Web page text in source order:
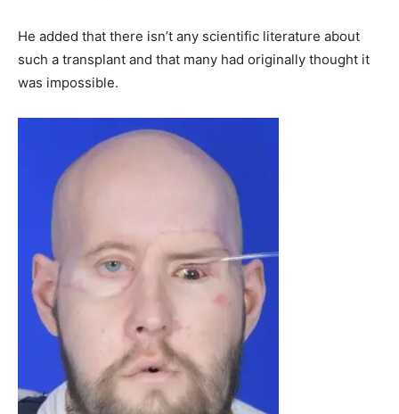
He added that there isn’t any scientific literature about
such a transplant and that many had originally thought it
was impossible.